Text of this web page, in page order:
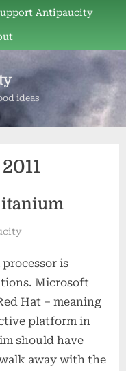
Antipaucity
ideas
itanium
is
Microsoft
Hat – meaning
platform in
should have
away with the